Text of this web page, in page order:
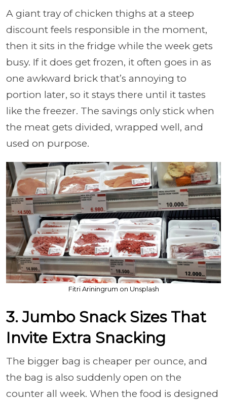
A giant tray of chicken thighs at a steep
discount feels responsible in the moment,
then it sits in the fridge while the week gets
busy. If it does get frozen, it often goes in as
one awkward brick that’s annoying to
portion later, so it stays there until it tastes
like the freezer. The savings only stick when
the meat gets divided, wrapped well, and
used on purpose.
Fitri Ariningrum on Unsplash
3. Jumbo Snack Sizes That
Invite Extra Snacking
The bigger bag is cheaper per ounce, and
the bag is also suddenly open on the
counter all week. When the food is designed